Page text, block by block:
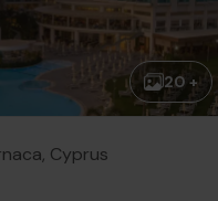
20 +
Cyprus